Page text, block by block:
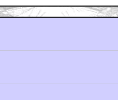
ready for it.